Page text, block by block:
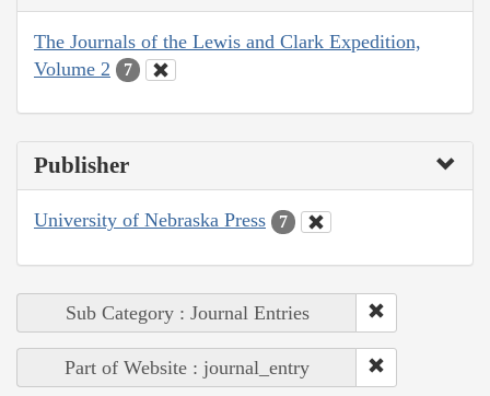
The Journals of the Lewis and Clark Expedition,
Volume 2
7
Publisher
University of Nebraska Press 7
Sub Category : Journal Entries
Part of Website : journal_entry